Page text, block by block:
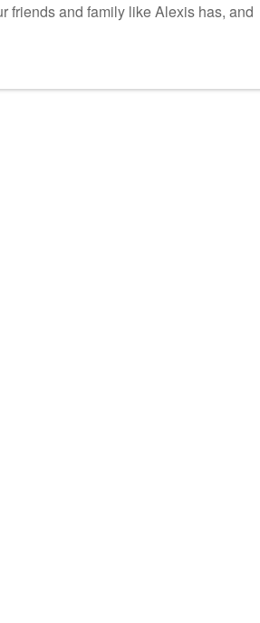
friends and family like Alexis has, and